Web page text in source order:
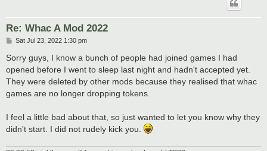
Re: Whac A Mod 2022
P
s
t
Sat Jul 23, 2022 1:30 pm
Sorry guys, I know a bunch of people had joined games I had
opened before I went to sleep last night and hadn't accepted yet.
They were deleted by other mods because they realised that whac
games are no longer dropping tokens.
I feel a little bad about that, so just wanted to let you know why they
didn't start. I did not rudely kick you.